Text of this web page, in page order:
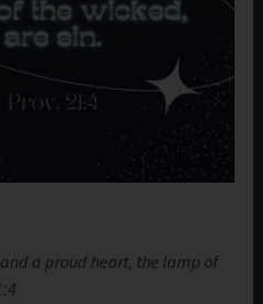
a proud heart, the lamp of